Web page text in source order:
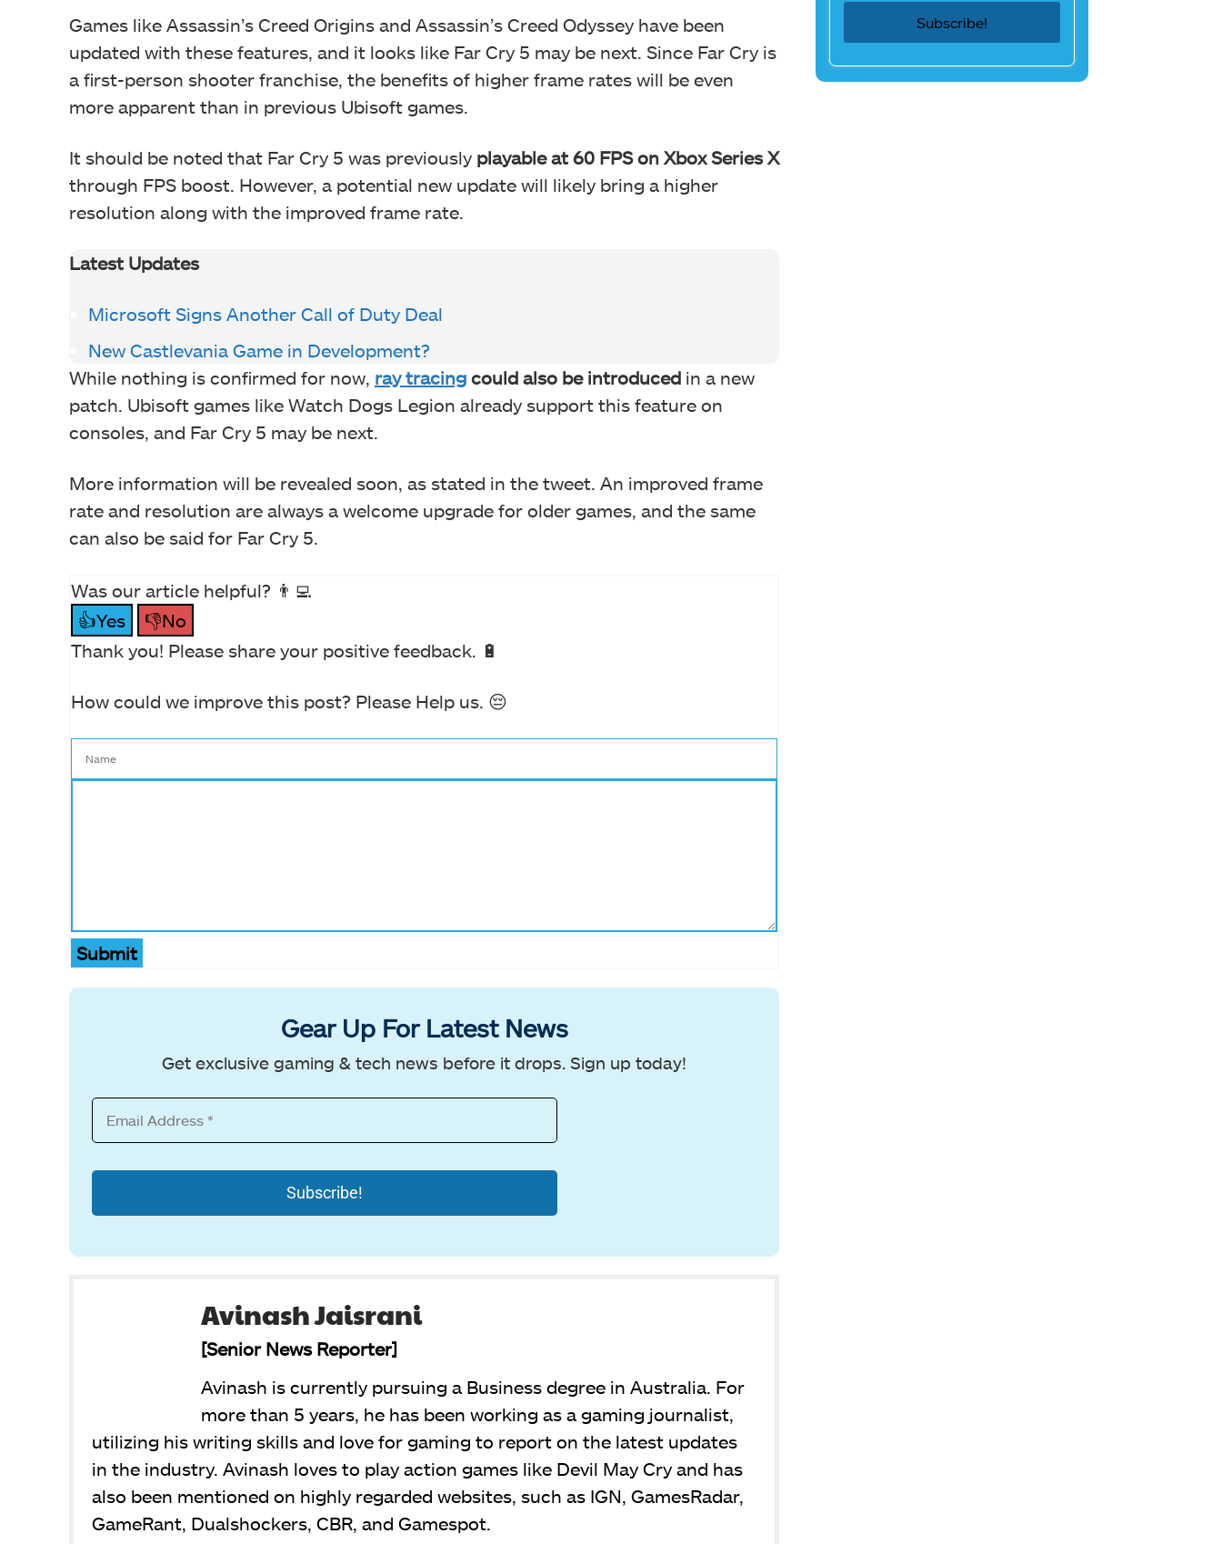
Games like Assassin’s Creed Origins and Assassin’s Creed Odyssey have been
updated with these features, and it looks like Far Cry 5 may be next. Since Far Cry is
a first-person shooter franchise, the benefits of higher frame rates will be even
more apparent than in previous Ubisoft games.
It should be noted that Far Cry 5 was previously playable at 60 FPS on Xbox Series X
through FPS boost. However, a potential new update will likely bring a higher
resolution along with the improved frame rate.
Latest Updates
Microsoft Signs Another Call of Duty Deal
New Castlevania Game in Development?
While nothing is confirmed for now, ray tracing could also be introduced in a new
patch. Ubisoft games like Watch Dogs Legion already support this feature on
consoles, and Far Cry 5 may be next.
More information will be revealed soon, as stated in the tweet. An improved frame
rate and resolution are always a welcome upgrade for older games, and the same
can also be said for Far Cry 5.
Was our article helpful? 👨‍💻
👍Yes
👎No
Thank you! Please share your positive feedback. 🔋
How could we improve this post? Please Help us. 😔
Submit
Gear Up For Latest News
Get exclusive gaming & tech news before it drops. Sign up today!
Avinash Jaisrani
[Senior News Reporter]
Avinash is currently pursuing a Business degree in Australia. For
more than 5 years, he has been working as a gaming journalist,
utilizing his writing skills and love for gaming to report on the latest updates
in the industry. Avinash loves to play action games like Devil May Cry and has
also been mentioned on highly regarded websites, such as IGN, GamesRadar,
GameRant, Dualshockers, CBR, and Gamespot.